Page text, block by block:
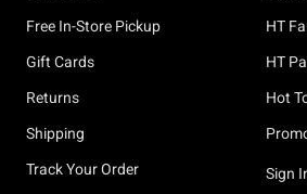
Free In-Store Pickup
Gift Cards
Returns
Shipping
Track Your Order
HT
HT
Hot
Sign